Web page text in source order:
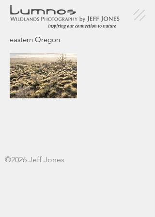
eastern Oregon
©2026 Jeff Jones